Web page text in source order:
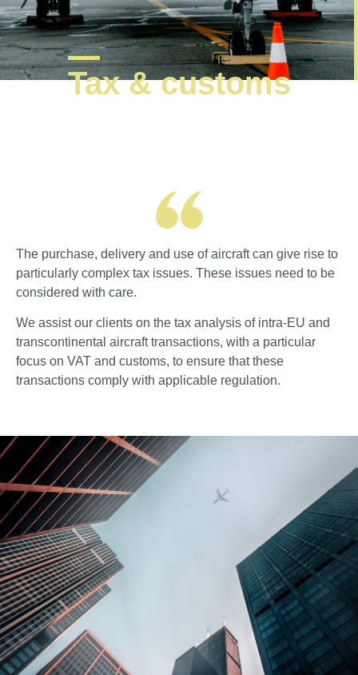
Tax & customs
The purchase, delivery and use of aircraft can give rise to
particularly complex tax issues. These issues need to be
considered with care.
We assist our clients on the tax analysis of intra-EU and
transcontinental aircraft transactions, with a particular
focus on VAT and customs, to ensure that these
transactions comply with applicable regulation.